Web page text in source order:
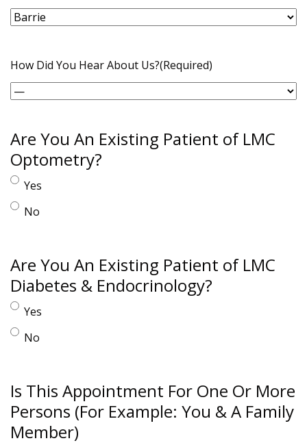
How Did You Hear About Us?(Required)
Are You An Existing Patient of LMC
Optometry?
Yes
No
Are You An Existing Patient of LMC
Diabetes & Endocrinology?
Yes
No
Is This Appointment For One Or More
Persons (For Example: You & A Family
Member)